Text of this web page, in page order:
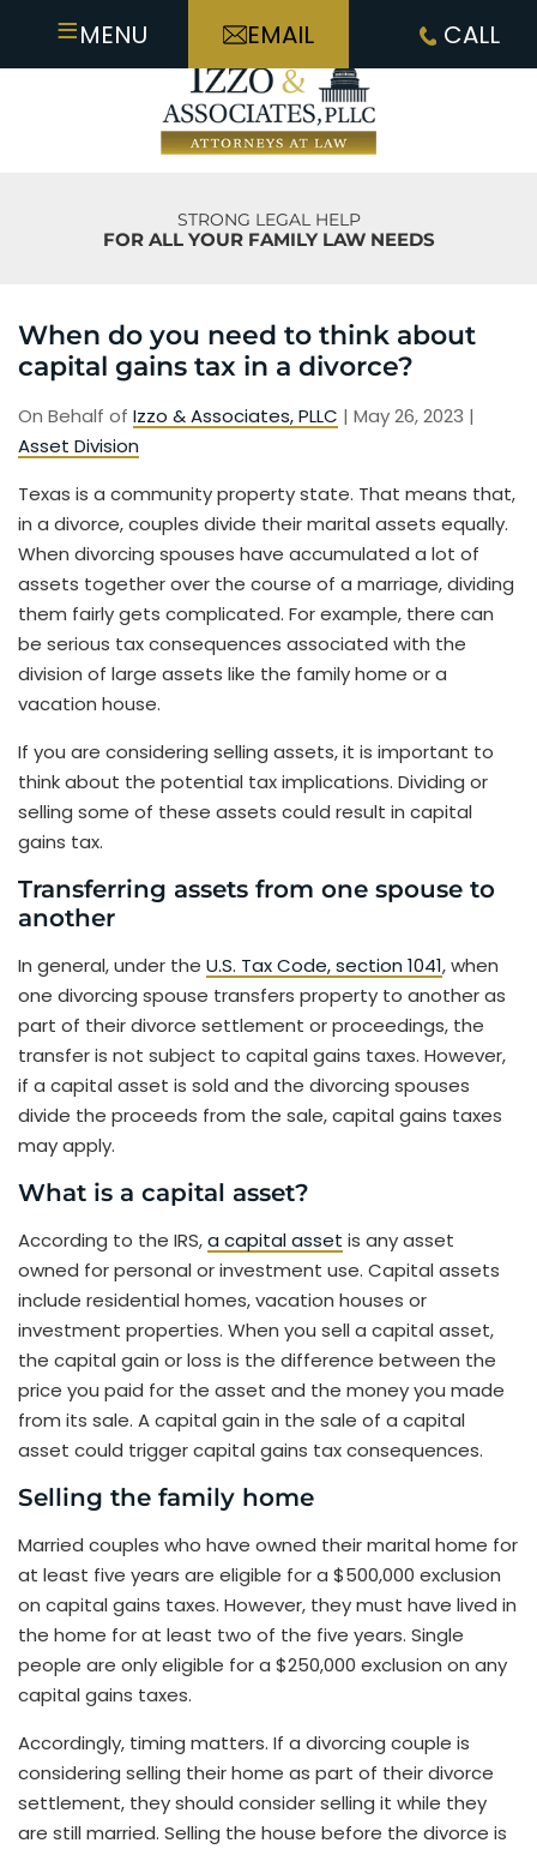
≡MENU EMAIL CALL
STRONG LEGAL HELP
FOR ALL YOUR FAMILY LAW NEEDS
When do you need to think about
capital gains tax in a divorce?
On Behalf of Izzo & Associates, PLLC | May 26, 2023 |
Asset Division
Texas is a community property state. That means that,
in a divorce, couples divide their marital assets equally.
When divorcing spouses have accumulated a lot of
assets together over the course of a marriage, dividing
them fairly gets complicated. For example, there can
be serious tax consequences associated with the
division of large assets like the family home or a
vacation house.
If you are considering selling assets, it is important to
think about the potential tax implications. Dividing or
selling some of these assets could result in capital
gains tax.
Transferring assets from one spouse to
another
In general, under the U.S. Tax Code, section 1041, when
one divorcing spouse transfers property to another as
part of their divorce settlement or proceedings, the
transfer is not subject to capital gains taxes. However,
if a capital asset is sold and the divorcing spouses
divide the proceeds from the sale, capital gains taxes
may apply.
What is a capital asset?
According to the IRS,a capital asset is any asset
owned for personal or investment use. Capital assets
include residential homes, vacation houses or
investment properties. When you sell a capital asset,
the capital gain or loss is the difference between the
price you paid for the asset and the money you made
from its sale. A capital gain in the sale of a capital
asset could trigger capital gains tax consequences.
Selling the family home
Married couples who have owned their marital home for
at least five years are eligible for a $500,000 exclusion
on capital gains taxes. However, they must have lived in
the home for at least two of the five years. Single
people are only eligible for a $250,000 exclusion on any
capital gains taxes.
Accordingly, timing matters. If a divorcing couple is
considering selling their home as part of their divorce
settlement, they should consider selling it while they
are still married. Selling the house before the divorce is